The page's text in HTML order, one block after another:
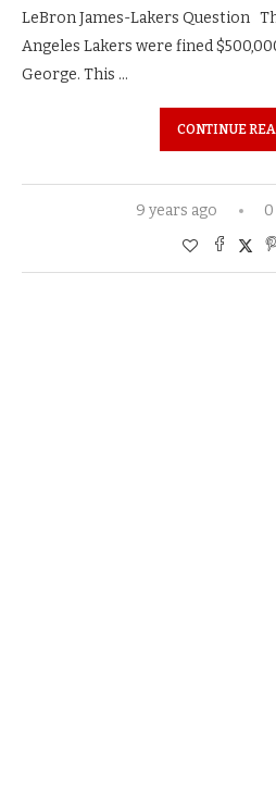
LeBron James-Lakers Question
Angeles Lakers were fined
George. This …
CONTINUE
9 years ago